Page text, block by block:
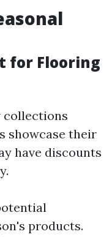
for Flooring
collections
showcase their
have discounts
products.